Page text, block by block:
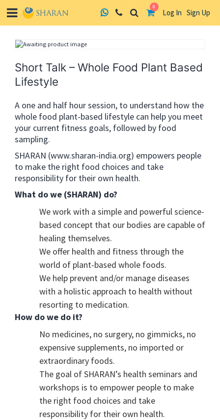
0
Log In Sign Up
Short Talk – Whole Food Plant Based
Lifestyle
A one and half hour session, to understand how the
whole food plant-based lifestyle can help you meet
your current fitness goals, followed by food
sampling.
SHARAN (www.sharan-india.org) empowers people
to make the right food choices and take
responsibility for their own health.
What do we (SHARAN) do?
We work with a simple and powerful science-
based concept that our bodies are capable of
healing themselves.
We offer health and fitness through the
world of plant-based whole foods.
We help prevent and/or manage diseases
with a holistic approach to health without
resorting to medication.
How do we do it?
No medicines, no surgery, no gimmicks, no
expensive supplements, no imported or
extraordinary foods.
The goal of SHARAN’s health seminars and
workshops is to empower people to make
the right food choices and take
responsibility for their own health.